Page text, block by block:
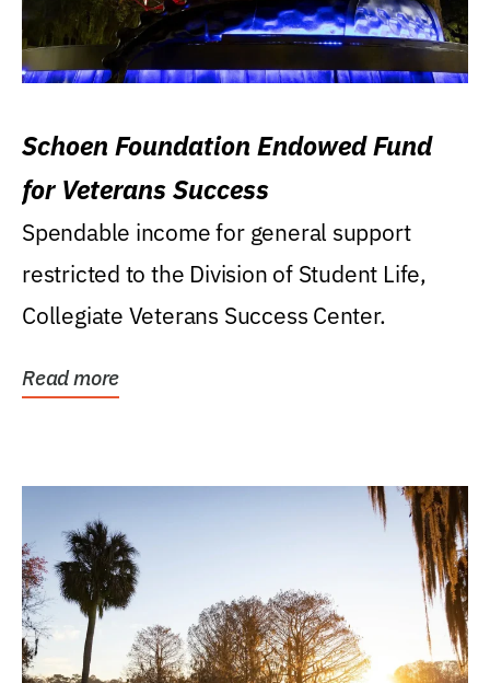
Schoen Foundation Endowed Fund
for Veterans Success
Spendable income for general support
restricted to the Division of Student Life,
Collegiate Veterans Success Center.
Read more